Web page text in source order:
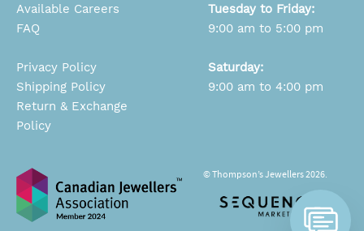
Available Careers
FAQ
Privacy Policy
Shipping Policy
Return & Exchange
Policy
Tuesday to Friday:
9:00 am to 5:00 pm
Saturday:
9:00 am to 4:00 pm
© Thompson’s Jewellers 2026.